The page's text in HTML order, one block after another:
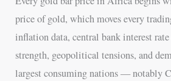
price of gold, which moves every
inflation data, central bank interest
strength, geopolitical tensions, and
largest consuming nations — notably